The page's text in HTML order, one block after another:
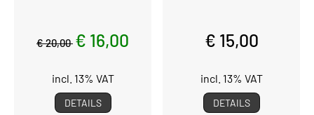
€ 20,00 € 16,00
incl. 13% VAT
DETAILS
€ 15,00
incl. 13% VAT
DETAILS